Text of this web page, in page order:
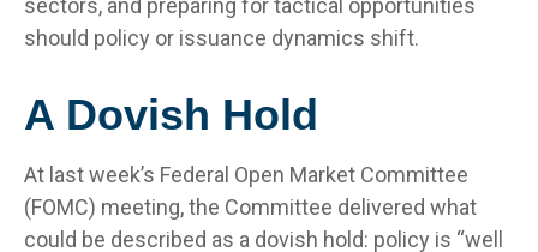
sectors, and preparing for tactical opportunities
should policy or issuance dynamics shift.
A Dovish Hold
At last week’s Federal Open Market Committee
(FOMC) meeting, the Committee delivered what
could be described as a dovish hold: policy is “well